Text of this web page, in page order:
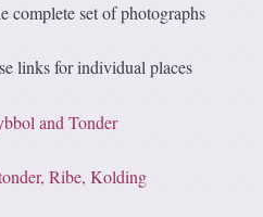
complete set of photographs
links for individual places
and Tonder
Ribe, Kolding